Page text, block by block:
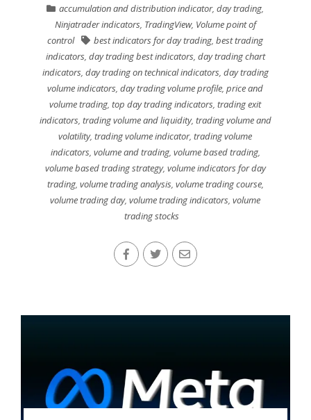
accumulation and distribution indicator,day trading,
Ninjatrader indicators, TradingView, Volume point of
control
best indicators for day trading,best trading
indicators, day trading best indicators, day trading chart
indicators, day trading on technical indicators, day trading
volume indicators,day trading volume profile,price and
volume trading,top day trading indicators,trading exit
indicators, trading volume and liquidity, trading volume and
volatility,trading volume indicator,trading volume
indicators, volume and trading, volume based trading,
volume based trading strategy, volume indicators for day
trading, volume trading analysis, volume trading course,
volume trading day,volume trading indicators,volume
trading stocks